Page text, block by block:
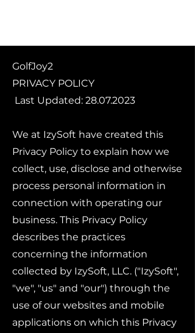
GolfJoy2
PRIVACY POLICY
Last Updated: 28.07.2023
We at IzySoft have created this
Privacy Policy to explain how we
collect, use, disclose and otherwise
process personal information in
connection with operating our
business. This Privacy Policy
describes the practices
concerning the information
collected by IzySoft, LLC. ("IzySoft",
"we", "us" and "our") through the
use of our websites and mobile
applications on which this Privacy